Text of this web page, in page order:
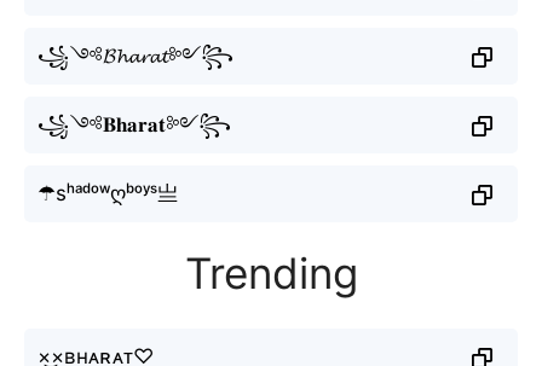
꧁༺𝓑𝓱𝓪𝓻𝓪𝓽༻꧂
꧁༺𝐁𝐡𝐚𝐫𝐚𝐭༻꧂
☂sʰᵃᵈᵒʷღᵇᵒʸˢ亗
Trending
×͜×ʙʜᴀʀᴀᴛ♡